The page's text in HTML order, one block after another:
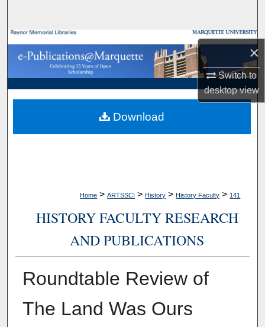
×
Switch to
desktopview
Browse Collections
My Account
About
Digital Commons Network™
Home > ARTSSCI > History > History Faculty > 141
HISTORY FACULTY RESEARCH
AND PUBLICATIONS
Roundtable Review of
The Land Was Ours
Download